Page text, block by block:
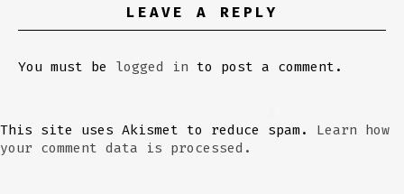
LEAVE A REPLY
You must be logged in to post a comment.
This site uses Akismet to reduce spam. Learn how
your comment data is processed.